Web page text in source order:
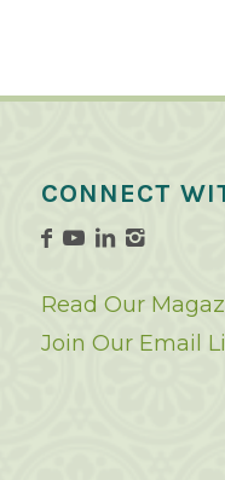
CONNECT
Read Our
Join Our Email